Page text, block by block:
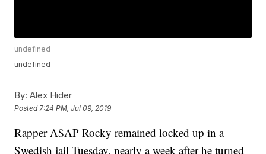
undefined
undefined
By: Alex Hider
Posted 7:24 PM, Jul 09, 2019
Rapper A$AP Rocky remained locked up in a
Swedish jail Tuesday, nearly a week after he turned